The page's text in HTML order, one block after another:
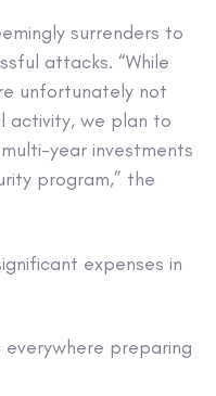
surrenders to
attacks. “While
unfortunately not
activity, we plan to
year investments
program,” the
expenses in
everywhere preparing